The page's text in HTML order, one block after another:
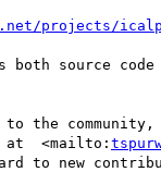
projects/
both source
the
at  <mailto:
to new